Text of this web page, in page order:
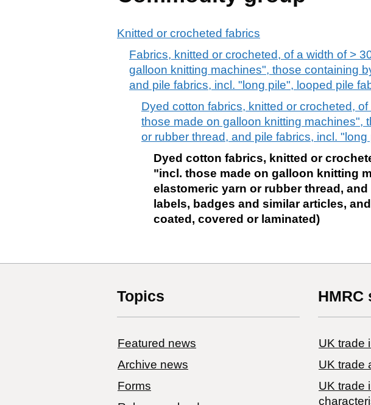
Knitted or crocheted fabrics
Fabrics, knitted or crocheted, of a width of >
galloon knitting machines", those containing
and pile fabrics, incl. "long pile", looped pile
Dyed cotton fabrics, knitted or crocheted,
those made on galloon knitting machines",
or rubber thread, and pile fabrics, incl. "long
Dyed cotton fabrics, knitted or
"incl. those made on galloon knitting
elastomeric yarn or rubber thread,
labels, badges and similar articles,
coated, covered or laminated)
Topics
Featured news
Archive news
Forms
HMRC
UK trade
UK trade
​UK trade